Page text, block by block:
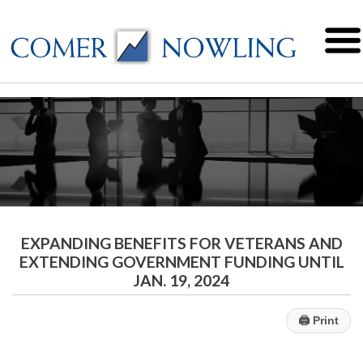
EXPANDING BENEFITS FOR VETERANS AND
EXTENDING GOVERNMENT FUNDING UNTIL
JAN. 19, 2024
🖨Print